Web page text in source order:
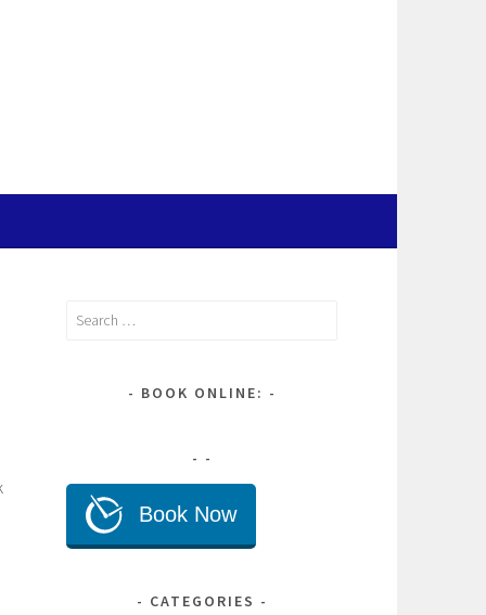
Search
BOOK ONLINE:
CATEGORIES